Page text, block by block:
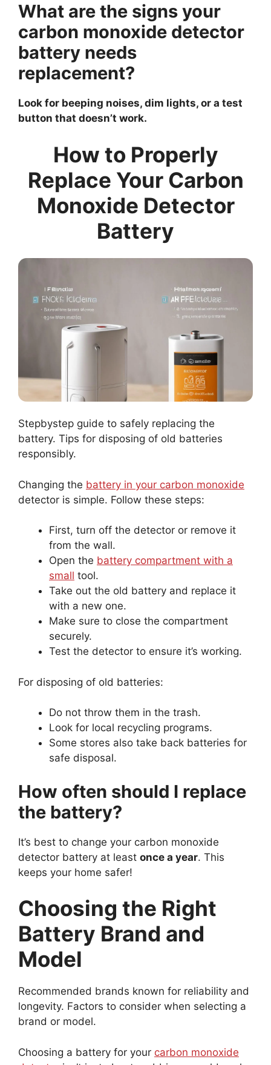
What are the signs your
carbon monoxide detector
battery needs
replacement?
Look for beeping noises, dim lights, or a test
button that doesn’t work.
How to Properly
Replace Your Carbon
Monoxide Detector
Battery
Stepbystep guide to safely replacing the
battery. Tips for disposing of old batteries
responsibly.
Changing the battery in your carbon monoxide
detector is simple. Follow these steps:
First, turn off the detector or remove it
from the wall.
Open the battery compartment with a
small tool.
Take out the old battery and replace it
with a new one.
Make sure to close the compartment
securely.
Test the detector to ensure it’s working.
For disposing of old batteries:
Do not throw them in the trash.
Look for local recycling programs.
Some stores also take back batteries for
safe disposal.
How often should I replace
the battery?
It’s best to change your carbon monoxide
detector battery at least once a year. This
keeps your home safer!
Choosing the Right
Battery Brand and
Model
Recommended brands known for reliability and
longevity. Factors to consider when selecting a
brand or model.
Choosing a battery for your carbon monoxide